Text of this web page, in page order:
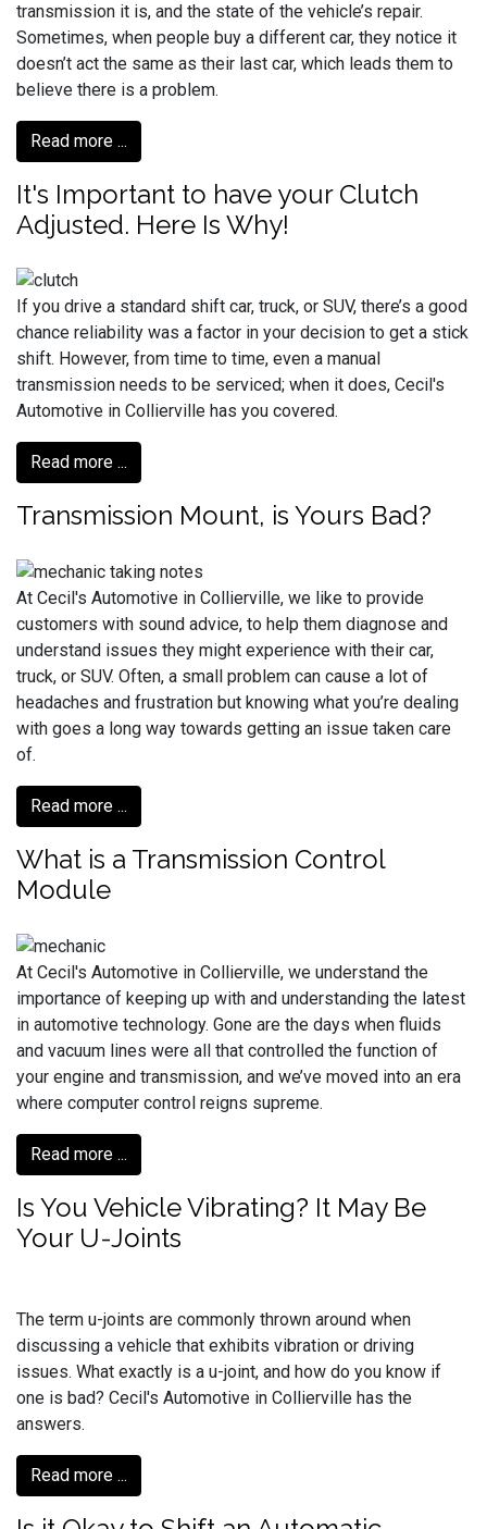
transmission it is, and the state of the vehicle’s repair.
Sometimes, when people buy a different car, they notice it
doesn’t act the same as their last car, which leads them to
believe there is a problem.
Read more ...
It's Important to have your Clutch
Adjusted. Here Is Why!
If you drive a standard shift car, truck, or SUV, there’s a good
chance reliability was a factor in your decision to get a stick
shift. However, from time to time, even a manual
transmission needs to be serviced; when it does, Cecil's
Automotive in Collierville has you covered.
Read more ...
Transmission Mount, is Yours Bad?
At Cecil's Automotive in Collierville, we like to provide
customers with sound advice, to help them diagnose and
understand issues they might experience with their car,
truck, or SUV. Often, a small problem can cause a lot of
headaches and frustration but knowing what you’re dealing
with goes a long way towards getting an issue taken care
of.
Read more ...
What is a Transmission Control
Module
At Cecil's Automotive in Collierville, we understand the
importance of keeping up with and understanding the latest
in automotive technology. Gone are the days when fluids
and vacuum lines were all that controlled the function of
your engine and transmission, and we’ve moved into an era
where computer control reigns supreme.
Read more ...
Is You Vehicle Vibrating? It May Be
Your U-Joints
The term u-joints are commonly thrown around when
discussing a vehicle that exhibits vibration or driving
issues. What exactly is a u-joint, and how do you know if
one is bad? Cecil's Automotive in Collierville has the
answers.
Read more ...